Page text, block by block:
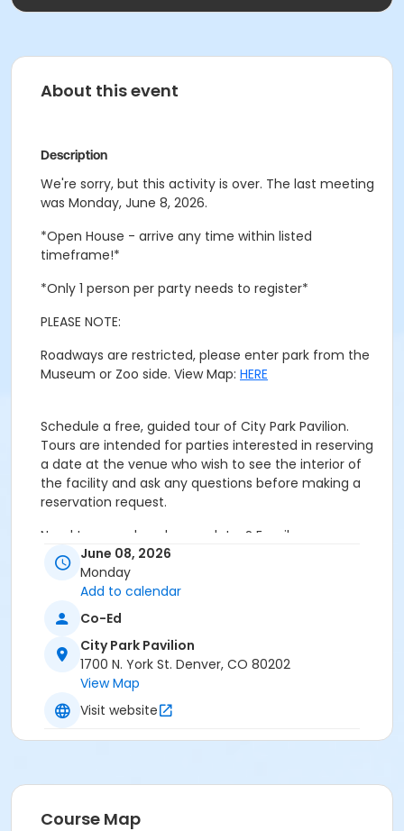
About this event
Description
We're sorry, but this activity is over. The last meeting
was Monday, June 8, 2026.
*Open House - arrive any time within listed
timeframe!*
*Only 1 person per party needs to register*
PLEASE NOTE:
Roadways are restricted, please enter park from the
Museum or Zoo side. View Map: HERE
Schedule a free, guided tour of City Park Pavilion.
Tours are intended for parties interested in reserving
a date at the venue who wish to see the interior of
the facility and ask any questions before making a
reservation request.
Need to cancel or change dates? Email
park.permits@denvergov.org
Age Category
All Ages
Location
Event Venue: City Park Pavilion at City Park Pavilion
June 08, 2026
Monday
Add to calendar
Co-Ed
City Park Pavilion
1700 N. York St. Denver, CO 80202
View Map
Visit website
Course Map